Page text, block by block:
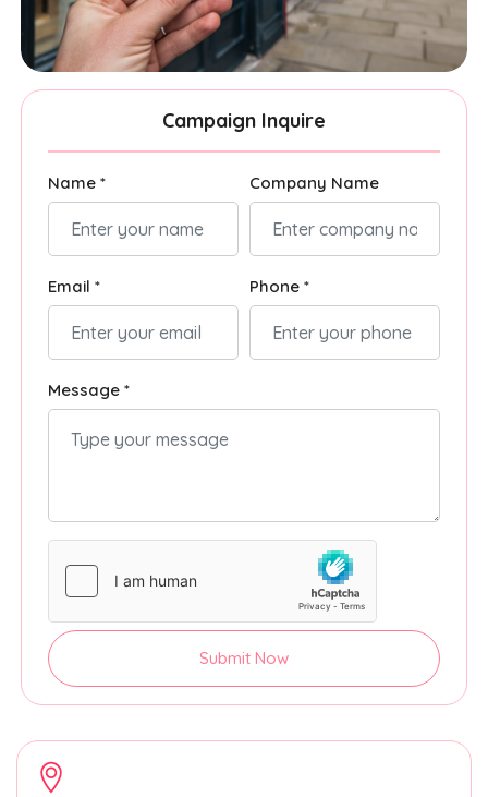
Campaign Inquire
Name * Company Name
Email * Phone *
Message *
Submit Now